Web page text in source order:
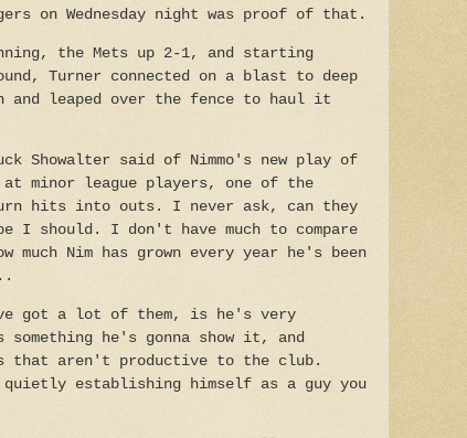
on Wednesday night was proof of that.
the Mets up 2-1, and starting
Turner connected on a blast to deep
and leaped over the fence to haul it
Showalter said of Nimmo's new play of
minor league players, one of the
hits into outs. I never ask, can they
I should. I don't have much to compare
Nim has grown every year he's been
got a lot of them, is he's very
he's gonna show it, and
that aren't productive to the club.
establishing himself as a guy you